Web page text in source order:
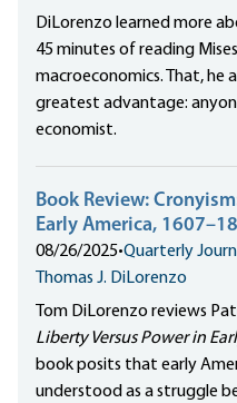
DiLorenzo learned more
45 minutes of reading
macroeconomics. That, he
greatest advantage:
economist.
Book Review:
Early America,
08/26/2025•Quarterly
Thomas J. DiLorenzo
Tom DiLorenzo reviews
Liberty Versus Power in
book posits that early
understood as a struggle